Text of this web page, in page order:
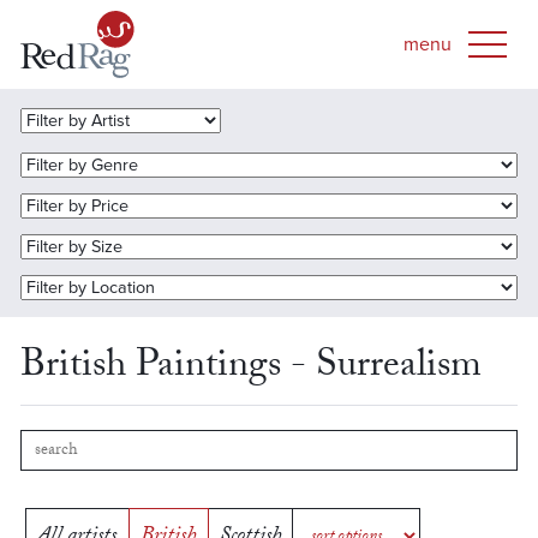
British Paintings - Surrealism